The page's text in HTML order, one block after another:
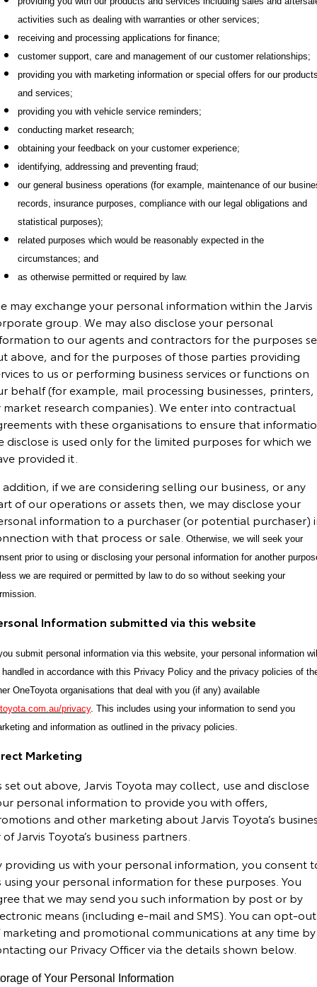
activities such as dealing with warranties or other services;
receiving and processing applications for finance;
customer support, care and management of our customer relationships;
providing you with marketing information or special offers for our
and services;
providing you with vehicle service reminders;
conducting market research;
obtaining your feedback on your customer experience;
identifying, addressing and preventing fraud;
our general business operations (for example, maintenance of our
records, insurance purposes, compliance with our legal obligations and
statistical purposes);
related purposes which would be reasonably expected in the
circumstances; and
as otherwise permitted or required by law.
may exchange your personal information within the Jarvis
group. We may also disclose your personal
to our agents and contractors for the purposes
above, and for the purposes of those parties providing
to us or performing business services or functions on
behalf (for example, mail processing businesses, printers,
market research companies). We enter into contractual
with these organisations to ensure that
disclose is used only for the limited purposes for which we
provided it.
if we are considering selling our business, or any
of our operations or assets then, we may disclose your
information to a purchaser (or potential purchaser)
with that process or sale. Otherwise, we will seek your
prior to using or disclosing your personal information for another
we are required or permitted by law to do so without seeking your
Information submitted via this website
submit personal information via this website, your personal information
handled in accordance with this Privacy Policy and the privacy policies of
OneToyota organisations that deal with you (if any) available
toyota.com.au/privacy. This includes using your information to send you
and information as outlined in the privacy policies.
Marketing
set out above, Jarvis Toyota may collect, use and disclose
personal information to provide you with offers,
and other marketing about Jarvis Toyota’s
Jarvis Toyota’s business partners.
providing us with your personal information, you consent
using your personal information for these purposes. You
that we may send you such information by post or by
means (including e-mail and SMS). You can opt-out
and promotional communications at any time by
our Privacy Officer via the details shown below.
of Your Personal Information